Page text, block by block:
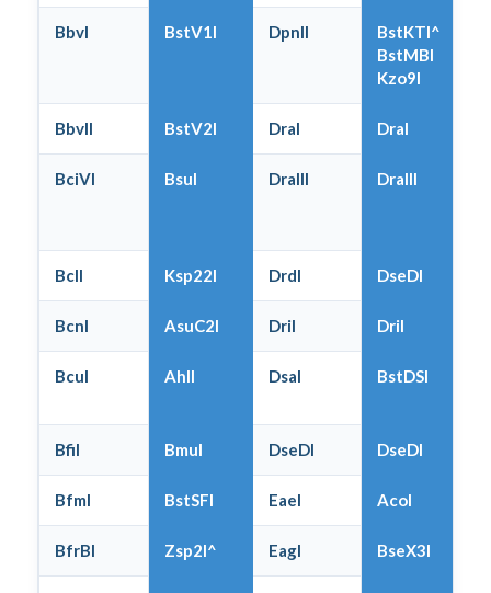
BbvI BstV1I DpnII
BstKTI^
BstMBI
Kzo9I
BbvII BstV2I DraI DraI
BciVI BsuI DraIII DraIII
BclI Ksp22I DrdI DseDI
BcnI AsuC2I DriI DriI
BcuI AhlI DsaI BstDSI
BfiI BmuI DseDI DseDI
BfmI BstSFI EaeI AcoI
BfrBI Zsp2I^ EagI BseX3I